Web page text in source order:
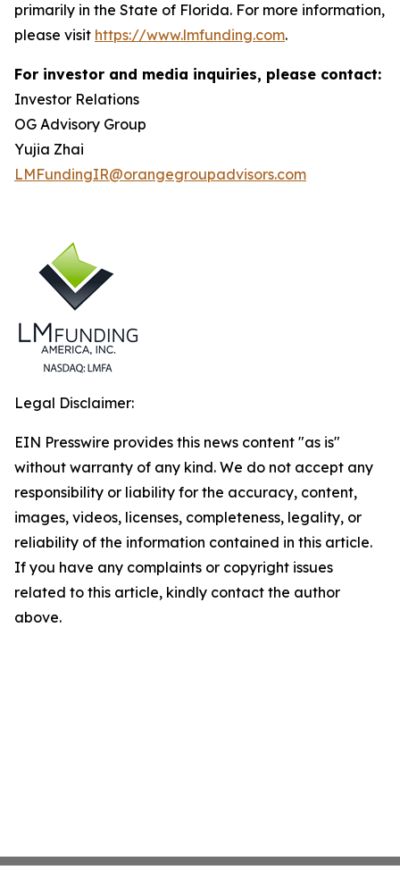
primarily in the State of Florida. For more information,
please visit https://www.lmfunding.com.
For investor and media inquiries, please contact:
Investor Relations
OG Advisory Group
Yujia Zhai
LMFundingIR@orangegroupadvisors.com
Legal Disclaimer:
EIN Presswire provides this news content "as is"
without warranty of any kind. We do not accept any
responsibility or liability for the accuracy, content,
images, videos, licenses, completeness, legality, or
reliability of the information contained in this article.
If you have any complaints or copyright issues
related to this article, kindly contact the author
above.